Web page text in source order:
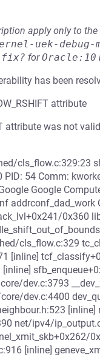
apply only to
uek-debug-
fix? forOracle:10
has been
attribute
attribute was not
cls_flow.c:329:23
PID: 54 Comm:
Google
addrconf_dad_work
0x360
cls_flow.c:329
[inline]
dev.c:3793
dev.c:4400
net/ipv4/
[inline]